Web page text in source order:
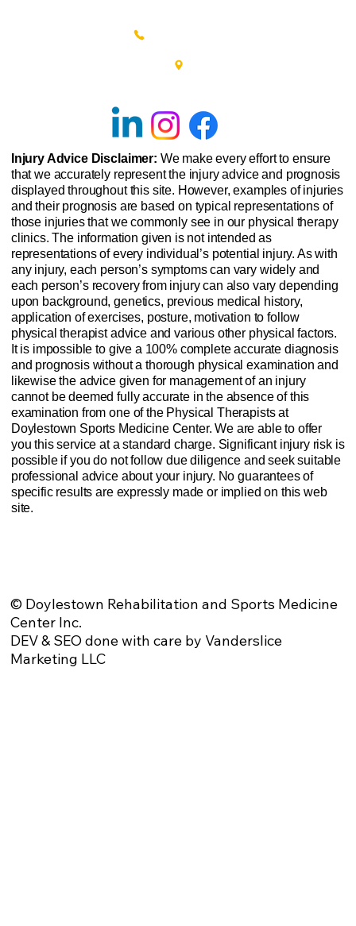
Injury Advice Disclaimer: We make every effort to ensure
that we accurately represent the injury advice and prognosis
displayed throughout this site. However, examples of injuries
and their prognosis are based on typical representations of
those injuries that we commonly see in our physical therapy
clinics. The information given is not intended as
representations of every individual’s potential injury. As with
any injury, each person’s symptoms can vary widely and
each person’s recovery from injury can also vary depending
upon background, genetics, previous medical history,
application of exercises, posture, motivation to follow
physical therapist advice and various other physical factors.
It is impossible to give a 100% complete accurate diagnosis
and prognosis without a thorough physical examination and
likewise the advice given for management of an injury
cannot be deemed fully accurate in the absence of this
examination from one of the Physical Therapists at
Doylestown Sports Medicine Center. We are able to offer
you this service at a standard charge. Significant injury risk is
possible if you do not follow due diligence and seek suitable
professional advice about your injury. No guarantees of
specific results are expressly made or implied on this web
site.
© Doylestown Rehabilitation and Sports Medicine
Center Inc.
DEV & SEO done with care by Vanderslice
Marketing LLC